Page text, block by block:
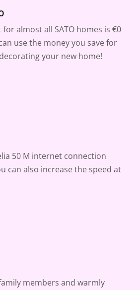
almost all SATO homes is €0
use the money you save for
your new home!
50 M internet connection
can also increase the speed at
members and warmly